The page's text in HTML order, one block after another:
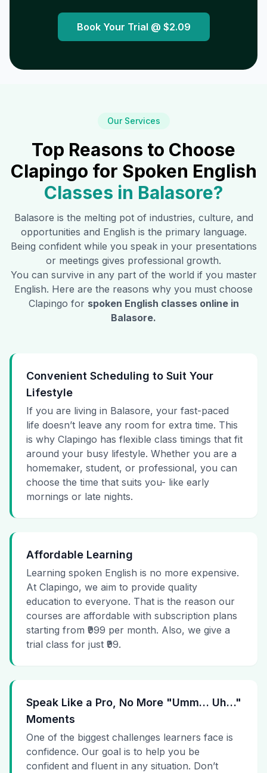
Book Your Trial @ $2.09
Our Services
Top Reasons to Choose
Clapingo for Spoken English
Classes in Balasore?
Balasore is the melting pot of industries, culture, and
opportunities and English is the primary language.
Being confident while you speak in your presentations
or meetings gives professional growth.
You can survive in any part of the world if you master
English. Here are the reasons why you must choose
Clapingo for spoken English classes online in
Balasore.
Convenient Scheduling to Suit Your
Lifestyle
If you are living in Balasore, your fast-paced
life doesn’t leave any room for extra time. This
is why Clapingo has flexible class timings that fit
around your busy lifestyle. Whether you are a
homemaker, student, or professional, you can
choose the time that suits you- like early
mornings or late nights.
Affordable Learning
Learning spoken English is no more expensive.
At Clapingo, we aim to provide quality
education to everyone. That is the reason our
courses are affordable with subscription plans
starting from ₹999 per month. Also, we give a
trial class for just ₹99.
Speak Like a Pro, No More "Umm… Uh…"
Moments
One of the biggest challenges learners face is
confidence. Our goal is to help you be
confident and fluent in any situation. Don’t